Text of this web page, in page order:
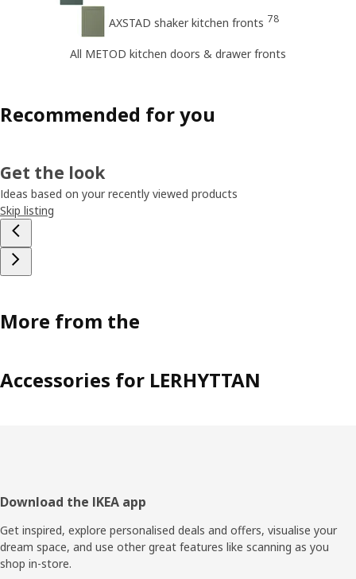
AXSTAD shaker kitchen fronts 78
All METOD kitchen doors & drawer fronts
Recommended for you
Get the look
Ideas based on your recently viewed products
Skip listing
More from the
Accessories for LERHYTTAN
Footer
Download the IKEA app
Get inspired, explore personalised deals and offers, visualise your
dream space, and use other great features like scanning as you
shop in-store.